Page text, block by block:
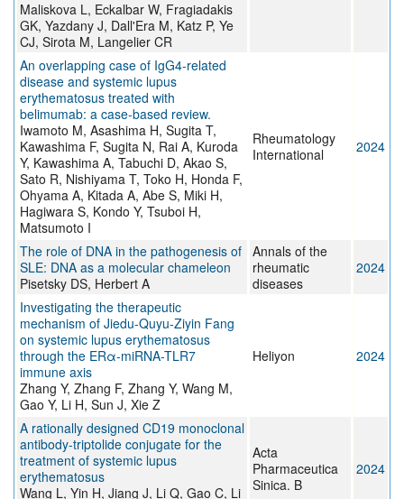
Maliskova L, Eckalbar W, Fragiadakis
GK, Yazdany J, Dall'Era M, Katz P, Ye
CJ, Sirota M, Langelier CR
An overlapping case of IgG4-related
disease and systemic lupus
erythematosus treated with
belimumab: a case-based review.
Iwamoto M, Asashima H, Sugita T,
Kawashima F, Sugita N, Rai A, Kuroda
Y, Kawashima A, Tabuchi D, Akao S,
Sato R, Nishiyama T, Toko H, Honda F,
Ohyama A, Kitada A, Abe S, Miki H,
Hagiwara S, Kondo Y, Tsuboi H,
Matsumoto I
Rheumatology
International
2024
The role of DNA in the pathogenesis of
SLE: DNA as a molecular chameleon
Pisetsky DS, Herbert A
Annals of the
rheumatic
diseases
2024
Investigating the therapeutic
mechanism of Jiedu-Quyu-Ziyin Fang
on systemic lupus erythematosus
through the ERα-miRNA-TLR7
immune axis
Zhang Y, Zhang F, Zhang Y, Wang M,
Gao Y, Li H, Sun J, Xie Z
Heliyon 2024
A rationally designed CD19 monoclonal
antibody-triptolide conjugate for the
treatment of systemic lupus
erythematosus
Wang L, Yin H, Jiang J, Li Q, Gao C, Li
Acta
Pharmaceutica
Sinica. B
2024